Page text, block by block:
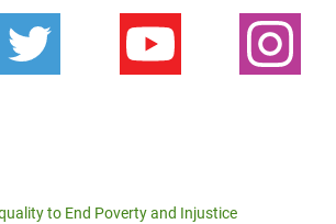
to End Poverty and Injustice